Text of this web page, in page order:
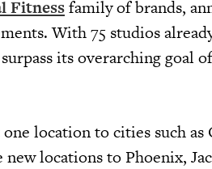
Fitnessfamily of brands,
With 75 studios
its overarching goal
location to cities such as
locations to Phoenix,